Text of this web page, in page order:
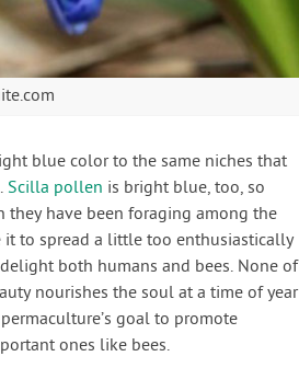
blue color to the same niches that
Scilla pollen is bright blue, too, so
have been foraging among the
to spread a little too enthusiastically
both humans and bees. None of
nourishes the soul at a time of year
goal to promote
ones like bees.